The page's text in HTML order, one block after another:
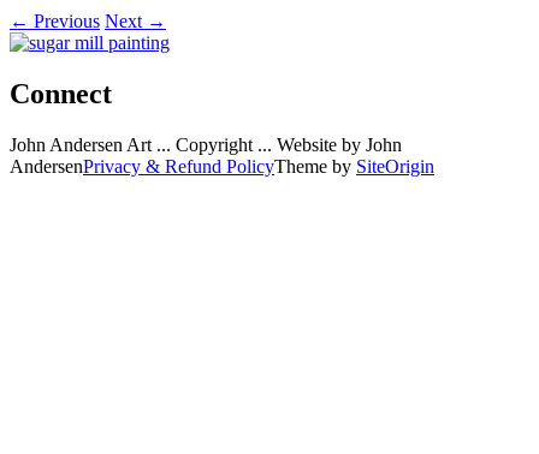
← Previous Next →
Connect
John Andersen Art ... Copyright ... Website by John
AndersenPrivacy & Refund PolicyTheme by SiteOrigin